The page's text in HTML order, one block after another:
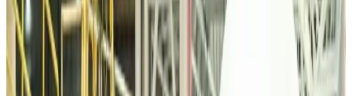
Malaysia Airlines, JDT FC extend partnership
Life & Style Aug 6, 2026
Orbis Int’l, AirAsia partner to expand eye care access across APAC